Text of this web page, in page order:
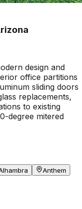
design and
office partitions
sliding doors
replacements,
to existing
degree mitered
Anthem